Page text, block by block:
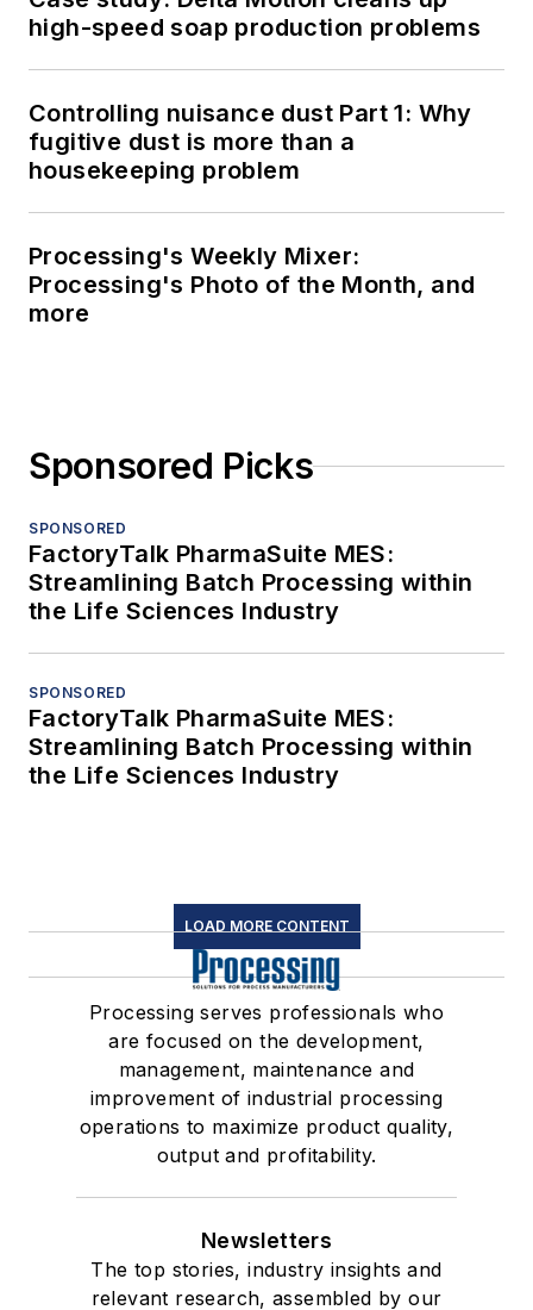
high-speed soap production problems
Controlling nuisance dust Part 1: Why
fugitive dust is more than a
housekeeping problem
Processing's Weekly Mixer:
Processing's Photo of the Month, and
more
Sponsored Picks
SPONSORED
FactoryTalk PharmaSuite MES:
Streamlining Batch Processing within
the Life Sciences Industry
SPONSORED
FactoryTalk PharmaSuite MES:
Streamlining Batch Processing within
the Life Sciences Industry
LOAD MORE CONTENT
Processing serves professionals who
are focused on the development,
management, maintenance and
improvement of industrial processing
operations to maximize product quality,
output and profitability.
Newsletters
The top stories, industry insights and
relevant research, assembled by our